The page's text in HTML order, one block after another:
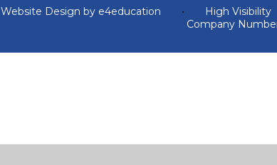
Website Design by e4education • High Visibility
Company